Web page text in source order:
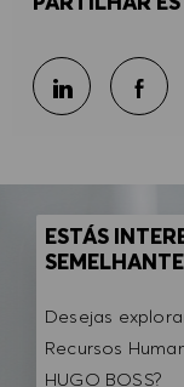
Partilhar
ESTÁS
Desejas
Recursos
HUGO BOSS?